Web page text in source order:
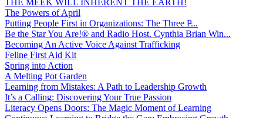
The Powers of April
Putting People First in Organizations: The Three P̵...
Be the Star You Are!® and Radio Host. Cynthia Brian Win...
Becoming An Active Voice Against Trafficking
Feline First Aid Kit
Spring into Action
A Melting Pot Garden
Learning from Mistakes: A Path to Leadership Growth
It’s a Calling: Discovering Your True Passion
Literacy Opens Doors: The Magic Moment of Learning